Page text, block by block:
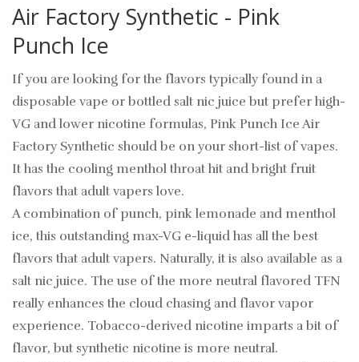
Air Factory Synthetic - Pink
Punch Ice
If you are looking for the flavors typically found in a
disposable vape or bottled salt nic juice but prefer high-
VG and lower nicotine formulas, Pink Punch Ice Air
Factory Synthetic should be on your short-list of vapes.
It has the cooling menthol throat hit and bright fruit
flavors that adult vapers love.
A combination of punch, pink lemonade and menthol
ice, this outstanding max-VG e-liquid has all the best
flavors that adult vapers. Naturally, it is also available as a
salt nic juice. The use of the more neutral flavored TFN
really enhances the cloud chasing and flavor vapor
experience. Tobacco-derived nicotine imparts a bit of
flavor, but synthetic nicotine is more neutral.